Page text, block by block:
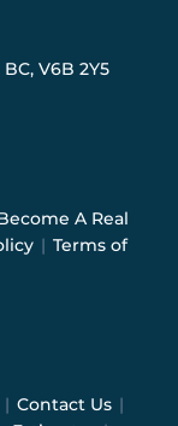
V6B 2Y5
A Real
| Terms of
| Contact Us |